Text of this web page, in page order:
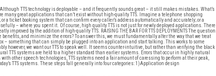
TTS technology is deployable – and it frequently sounds great – it still makes mistakes. What’s
many great applications that can’t exist without high-quality TTS. Imagine a telephone shopping
a ticket booking system that can confirm every caller’s address automatically and accurately; or a
– where you spent it. Of course, high quality TTS is not just for newly deployed applications. There
by the addition of high-quality TTS. RAISING THE BAR FOR TTS DEPLOYMENTS The question
benefits, and minimize the errors? To answer this, we must fundamentally alter the way that we treat
– something that can simply be plugged into an application and start talking. This works to some
however, we want our TTS to speak well. It seems counter-intuitive, but rather than verifying the black
TTS systems are held to a higher standard than earlier systems. Errors that occur in highly natural
other speech technologies, TTS systems need a fair amount of caressing to perform at their peak,
TTS systems. These steps fall generally into four categories: 1)Application design